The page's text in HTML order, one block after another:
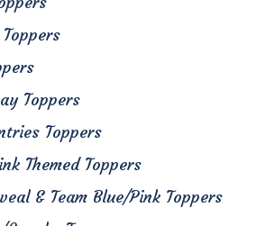
Toppers
Toppers
Themed Toppers
& Team Blue/Pink Toppers